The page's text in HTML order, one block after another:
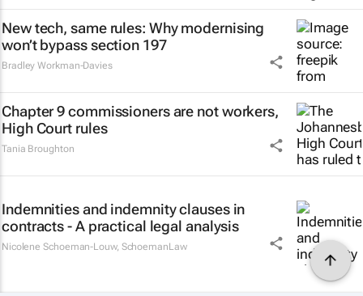
New tech, same rules: Why modernising
won’t bypass section 197
Bradley Workman-Davies
Chapter 9 commissioners are not workers,
High Court rules
Tania Broughton
Indemnities and indemnity clauses in
contracts - A practical legal analysis
Nicolene Schoeman-Louw, SchoemanLaw